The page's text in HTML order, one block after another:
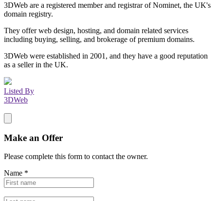
3DWeb are a registered member and registrar of Nominet, the UK's
domain registry.
They offer web design, hosting, and domain related services
including buying, selling, and brokerage of premium domains.
3DWeb were established in 2001, and they have a good reputation
as a seller in the UK.
Listed By
3DWeb
Make an Offer
Please complete this form to contact the owner.
Name *